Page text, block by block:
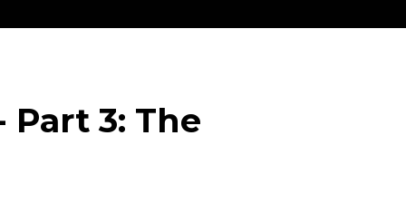
Part 3: The